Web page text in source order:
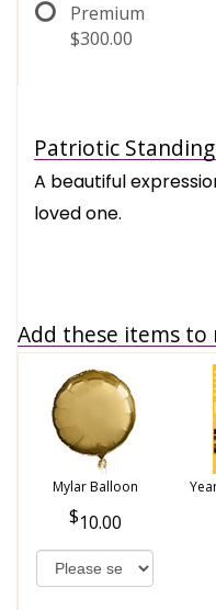
Premium
$300.00
Patriotic
A beautiful
loved one.
Add these items
Mylar Balloon
10.00